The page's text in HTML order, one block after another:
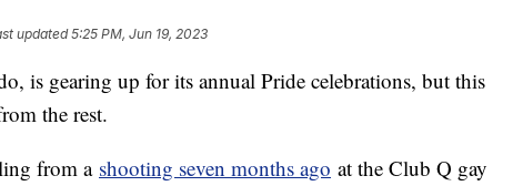
updated5:25 PM, Jun 19, 2023
is gearing up for its annual Pride celebrations, but this
the rest.
from a shooting seven months ago at the Club Q gay